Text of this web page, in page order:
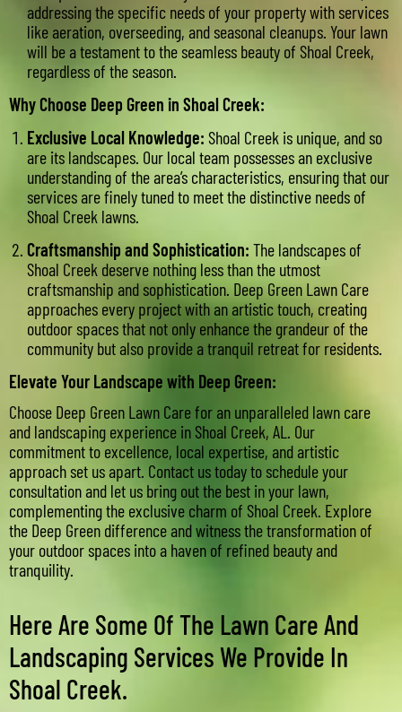
addressing the specific needs of your property with services
like aeration, overseeding, and seasonal cleanups. Your lawn
will be a testament to the seamless beauty of Shoal Creek,
regardless of the season.
Why Choose Deep Green in Shoal Creek:
Exclusive Local Knowledge: Shoal Creek is unique, and so
are its landscapes. Our local team possesses an exclusive
understanding of the area’s characteristics, ensuring that our
services are finely tuned to meet the distinctive needs of
Shoal Creek lawns.
Craftsmanship and Sophistication: The landscapes of
Shoal Creek deserve nothing less than the utmost
craftsmanship and sophistication. Deep Green Lawn Care
approaches every project with an artistic touch, creating
outdoor spaces that not only enhance the grandeur of the
community but also provide a tranquil retreat for residents.
Elevate Your Landscape with Deep Green:
Choose Deep Green Lawn Care for an unparalleled lawn care
and landscaping experience in Shoal Creek, AL. Our
commitment to excellence, local expertise, and artistic
approach set us apart. Contact us today to schedule your
consultation and let us bring out the best in your lawn,
complementing the exclusive charm of Shoal Creek. Explore
the Deep Green difference and witness the transformation of
your outdoor spaces into a haven of refined beauty and
tranquility.
Here Are Some Of The Lawn Care And
Landscaping Services We Provide In
Shoal Creek.